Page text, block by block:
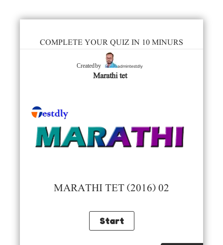
COMPLETE YOUR QUIZ IN 10 MINURS
Created by admintestdly
Marathi tet
MARATHI TET (2016) 02